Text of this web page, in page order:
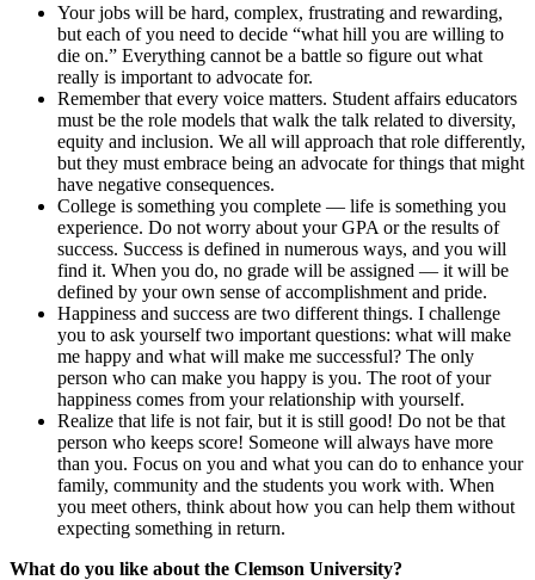
Your jobs will be hard, complex, frustrating and rewarding,
but each of you need to decide “what hill you are willing to
die on.” Everything cannot be a battle so figure out what
really is important to advocate for.
Remember that every voice matters. Student affairs educators
must be the role models that walk the talk related to diversity,
equity and inclusion. We all will approach that role differently,
but they must embrace being an advocate for things that might
have negative consequences.
College is something you complete — life is something you
experience. Do not worry about your GPA or the results of
success. Success is defined in numerous ways, and you will
find it. When you do, no grade will be assigned — it will be
defined by your own sense of accomplishment and pride.
Happiness and success are two different things. I challenge
you to ask yourself two important questions: what will make
me happy and what will make me successful? The only
person who can make you happy is you. The root of your
happiness comes from your relationship with yourself.
Realize that life is not fair, but it is still good! Do not be that
person who keeps score! Someone will always have more
than you. Focus on you and what you can do to enhance your
family, community and the students you work with. When
you meet others, think about how you can help them without
expecting something in return.
What do you like about the Clemson University?